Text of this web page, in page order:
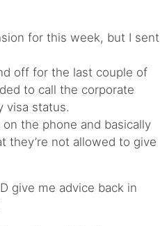
for this week, but I sent
off for the last couple of
to call the corporate
visa status.
the phone and basically
they’re not allowed to give
give me advice back in